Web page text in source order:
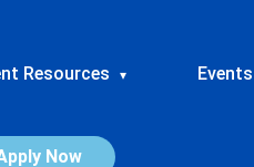
Resources ▾ Events
Now